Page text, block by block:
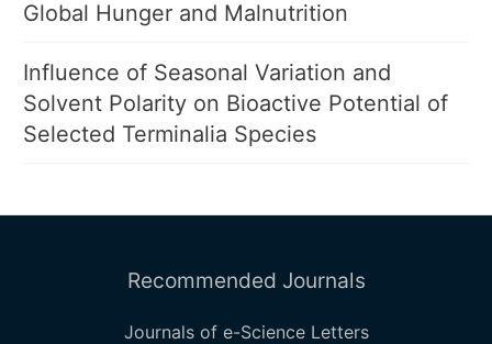
Global Hunger and Malnutrition
Influence of Seasonal Variation and
Solvent Polarity on Bioactive Potential of
Selected Terminalia Species
Recommended Journals
Journals of e-Science Letters